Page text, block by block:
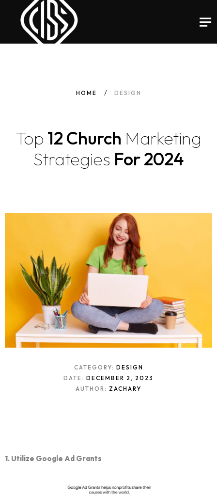
HOME DESIGN
Top 12 Church Marketing
Strategies For 2024
CATEGORY: DESIGN
DATE: DECEMBER 2, 2023
AUTHOR: ZACHARY
1. Utilize Google Ad Grants